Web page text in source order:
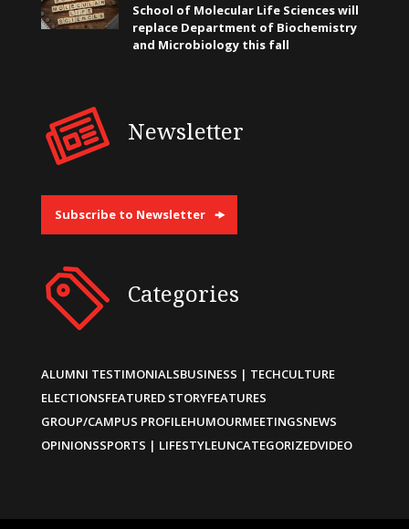
School of Molecular Life Sciences will
replace Department of Biochemistry
and Microbiology this fall
Newsletter
Subscribe to Newsletter
Categories
ALUMNI TESTIMONIALSBUSINESS | TECHCULTURE
ELECTIONSFEATURED STORYFEATURES
GROUP/CAMPUS PROFILEHUMOURMEETINGSNEWS
OPINIONSSPORTS | LIFESTYLEUNCATEGORIZEDVIDEO